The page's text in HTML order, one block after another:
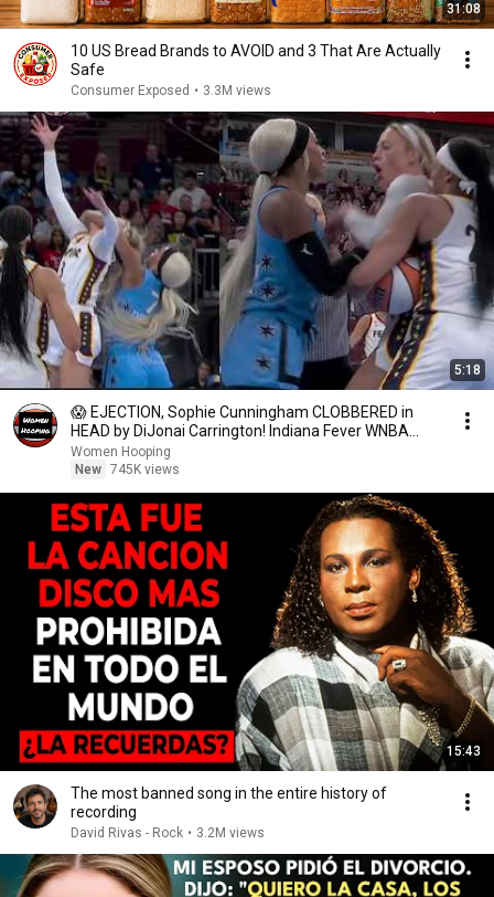
31:08
10 US Bread Brands to AVOID and 3 That Are Actually
Safe
Consumer Exposed • 3.3M views
5:18
😱 EJECTION, Sophie Cunningham CLOBBERED in
HEAD by DiJonai Carrington! Indiana Fever WNBA
basketball
Women Hooping
New 745K views
15:43
The most banned song in the entire history of
recording
David Rivas - Rock • 3.2M views